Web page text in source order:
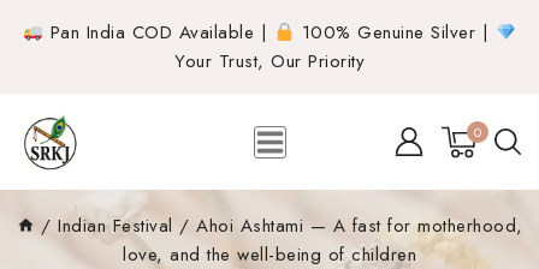
Pan India COD Available |
100% Genuine Silver |
Your Trust, Our Priority
0
/ Indian Festival / Ahoi Ashtami — A fast for motherhood,
love, and the well-being of children